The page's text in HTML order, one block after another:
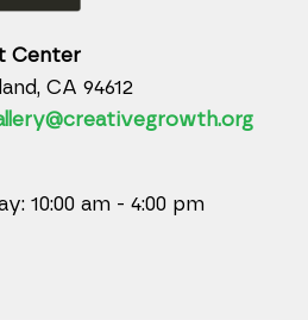
Center
CA 94612
10:00 am - 4:00 pm